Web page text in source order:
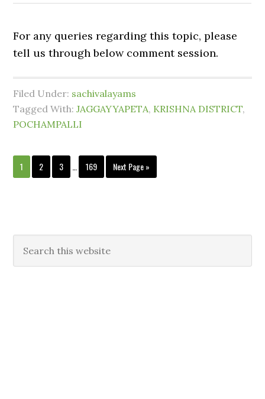
For any queries regarding this topic, please
tell us through below comment session.
Filed Under: sachivalayams
Tagged With:JAGGAYYAPETA, KRISHNA DISTRICT,
POCHAMPALLI
1 2 3 169 Next Page »